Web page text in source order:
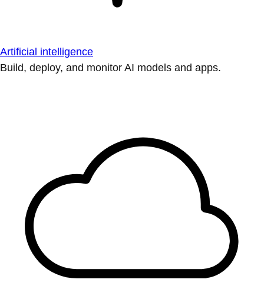
Artificial intelligence
Build, deploy, and monitor AI models and apps.